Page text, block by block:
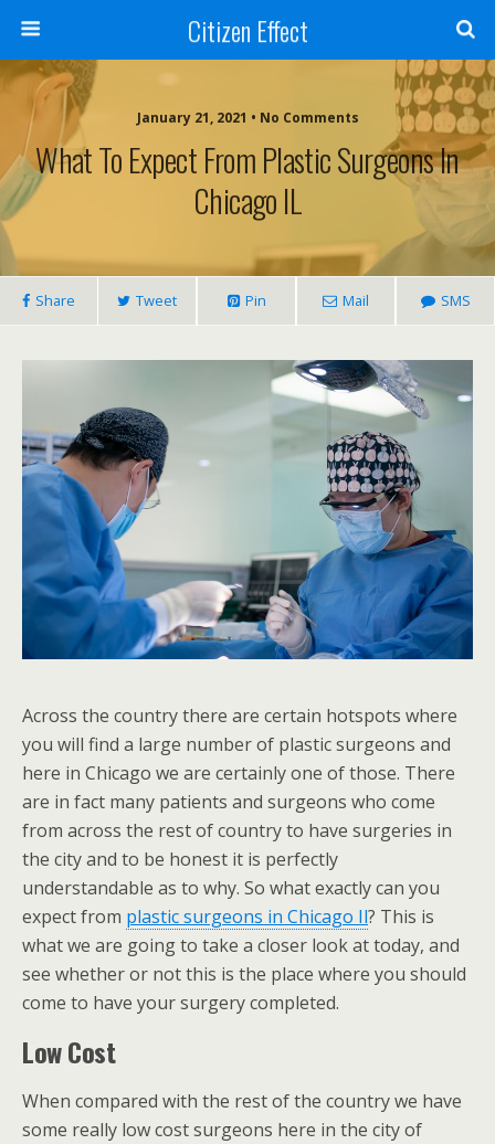
Citizen Effect
January 21, 2021 • No Comments
What To Expect From Plastic Surgeons In
Chicago IL
Share Tweet Pin Mail SMS
Across the country there are certain hotspots where
you will find a large number of plastic surgeons and
here in Chicago we are certainly one of those. There
are in fact many patients and surgeons who come
from across the rest of country to have surgeries in
the city and to be honest it is perfectly
understandable as to why. So what exactly can you
expect from plastic surgeons in Chicago Il? This is
what we are going to take a closer look at today, and
see whether or not this is the place where you should
come to have your surgery completed.
Low Cost
When compared with the rest of the country we have
some really low cost surgeons here in the city of